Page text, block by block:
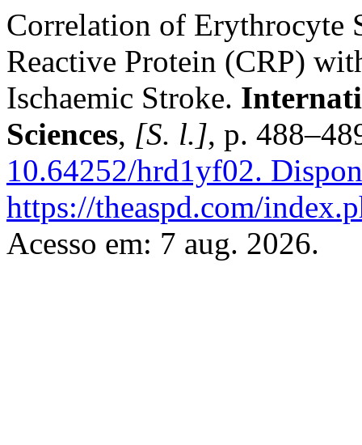
Correlation of Erythrocyte
Reactive Protein (CRP)
Ischaemic Stroke.
Sciences, [S. l.], p.
10.64252/hrd1yf02.
https://theaspd.com/
Acesso em: 7 aug. 2026.